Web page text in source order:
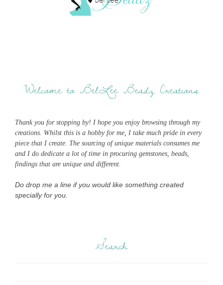
Welcome to BelLee Beadz Creations
Thank you for stopping by! I hope you enjoy browsing through my
creations. Whilst this is a hobby for me, I take much pride in every
piece that I create. The sourcing of unique materials consumes me
and I do dedicate a lot of time in procuring gemstones, beads,
findings that are unique and different.
Do drop me a line if you would like something created
specially for you.
Search